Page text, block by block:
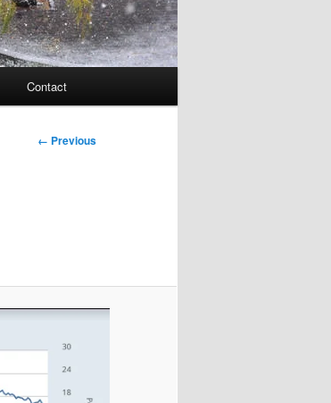
Contact
Image
← Previous